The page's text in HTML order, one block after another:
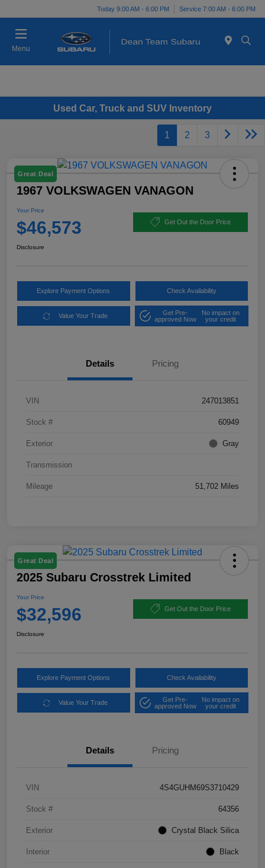
Today 9:00 AM - 6:00 PM Service 7:00 AM - 6:00 PM
Menu
Used Car, Truck and SUV Inventory
1 2 3
Great Deal
1967 VOLKSWAGEN VANAGON
Your Price
$46,573 Get Out the Door Price
Disclosure
Explore Payment Options Check Availability
Value Your Trade
Get Pre-
approved Now
No impact on
your credit
Details Pricing
VIN 247013851
Stock # 60949
Exterior Gray
Transmission
Mileage 51,702 Miles
Great Deal
2025 Subaru Crosstrek Limited
Your Price
$32,596 Get Out the Door Price
Disclosure
Explore Payment Options Check Availability
Value Your Trade
Get Pre-
approved Now
No impact on
your credit
Details Pricing
VIN 4S4GUHM69S3710429
Stock # 64356
Exterior Crystal Black Silica
Interior Black